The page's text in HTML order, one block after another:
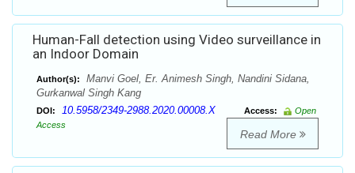
Human-Fall detection using Video surveillance in
an Indoor Domain
Author(s):
Manvi Goel, Er. Animesh Singh, Nandini Sidana,
Gurkanwal Singh Kang
DOI: 10.5958/2349-2988.2020.00008.X Access:
Open
Access
Read More